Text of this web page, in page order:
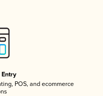
POS, and ecommerce